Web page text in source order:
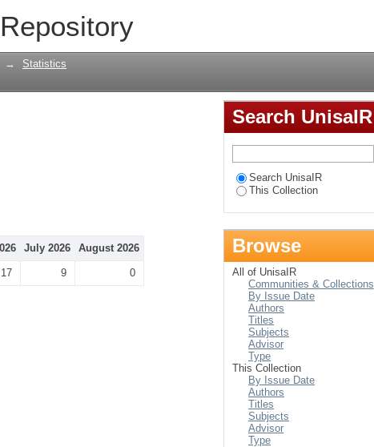
→ Statistics
July 2026 August 2026
17 9 0
Search UnisaIR
Search UnisaIR
This Collection
Browse
All of UnisaIR
Communities & Collections
By Issue Date
Authors
Titles
Subjects
Advisor
Type
This Collection
By Issue Date
Authors
Titles
Subjects
Advisor
Type